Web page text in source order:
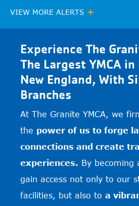
VIEW MORE ALERTS +
Experience The
The Largest YMCA
New England, With
Branches
At The Granite YMCA, we
the power of us to forge
connections and create
experiences. By becoming
gain access not only to our
facilities, but also to a